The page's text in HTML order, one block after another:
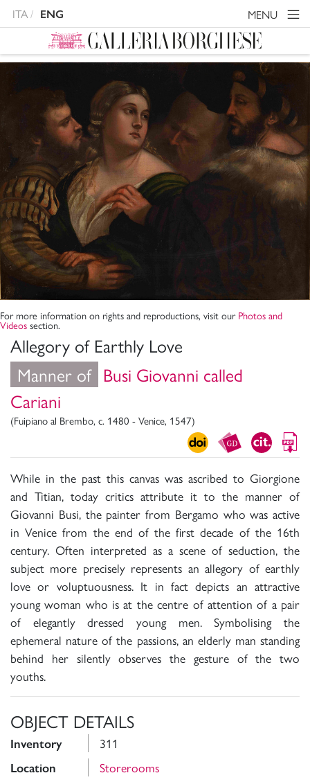
ITA ENG MENU
Allegory of Earthly Love
Manner of Busi Giovanni called
Cariani
(Fuipiano al Brembo, c. 1480 - Venice, 1547)
While in the past this canvas was ascribed to Giorgione
and Titian, today critics attribute it to the manner of
Giovanni Busi, the painter from Bergamo who was active
in Venice from the end of the first decade of the 16th
century. Often interpreted as a scene of seduction, the
subject more precisely represents an allegory of earthly
love or voluptuousness. It in fact depicts an attractive
young woman who is at the centre of attention of a pair
of elegantly dressed young men. Symbolising the
ephemeral nature of the passions, an elderly man standing
behind her silently observes the gesture of the two
youths.
OBJECT DETAILS
Inventory 311
Location Storerooms
For more information on rights and reproductions, visit our Photos and
Videos section.